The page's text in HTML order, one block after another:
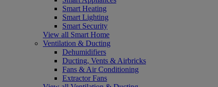
Smart Heating
Smart Lighting
Smart Security
View all Smart Home
Ventilation & Ducting
Dehumidifiers
Ducting, Vents & Airbricks
Fans & Air Conditioning
Extractor Fans